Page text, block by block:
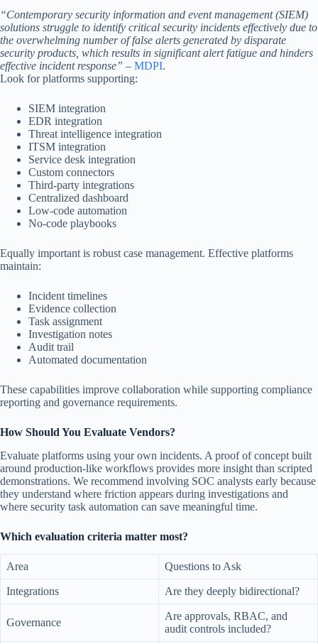
“Contemporary security information and event management (SIEM)
solutions struggle to identify critical security incidents effectively due to
the overwhelming number of false alerts generated by disparate
security products, which results in significant alert fatigue and hinders
effective incident response” – MDPI.
Look for platforms supporting:
SIEM integration
EDR integration
Threat intelligence integration
ITSM integration
Service desk integration
Custom connectors
Third-party integrations
Centralized dashboard
Low-code automation
No-code playbooks
Equally important is robust case management. Effective platforms
maintain:
Incident timelines
Evidence collection
Task assignment
Investigation notes
Audit trail
Automated documentation
These capabilities improve collaboration while supporting compliance
reporting and governance requirements.
How Should You Evaluate Vendors?
Evaluate platforms using your own incidents. A proof of concept built
around production-like workflows provides more insight than scripted
demonstrations. We recommend involving SOC analysts early because
they understand where friction appears during investigations and
where security task automation can save meaningful time.
Which evaluation criteria matter most?
Area Questions to Ask
Integrations Are they deeply bidirectional?
Governance
Are approvals, RBAC, and
audit controls included?